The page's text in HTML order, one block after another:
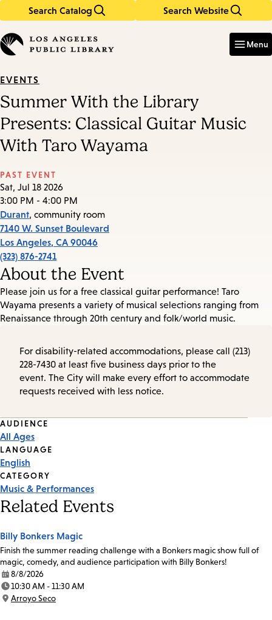
Search Catalog Search Website
in
keywords
Menu
EVENTS
Summer With the Library
Presents: Classical Guitar Music
With Taro Wayama
PAST EVENT
Sat, Jul 18 2026
3:00 PM - 4:00 PM
Durant, community room
7140 W. Sunset Boulevard
Los Angeles, CA 90046
(323) 876-2741
About the Event
Please join us for a free classical guitar performance! Taro
Wayama presents a variety of musical selections ranging from
Renaissance through 20th century and folk/world music.
For disability-related accommodations, please call (213)
228-7430 at least five business days prior to the
event. The City will make every effort to accommodate
requests received with less notice.
Event
Tags
AUDIENCE
All Ages
LANGUAGE
English
CATEGORY
Music & Performances
Related Events
Billy Bonkers Magic
Finish the summer reading challenge with a Bonkers magic show full of
magic, comedy, and audience participation with Billy Bonkers!
Date:
8/8/2026
Time:
10:30 AM - 11:30 AM
Location:
Arroyo Seco